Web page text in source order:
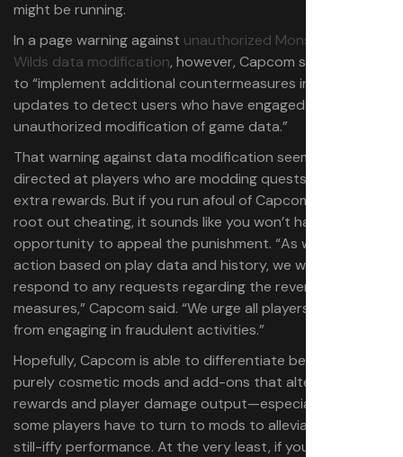
might be running.
In a page warning against unauthorized Monster Hunter
Wilds data modification, however, Capcom said it plans
to “implement additional countermeasures in future
updates to detect users who have engaged in
unauthorized modification of game data.”
That warning against data modification seems primarily
directed at players who are modding quests to provide
extra rewards. But if you run afoul of Capcom’s efforts to
root out cheating, it sounds like you won’t have any
opportunity to appeal the punishment. “As we take
action based on play data and history, we will not
respond to any requests regarding the reversal of these
measures,” Capcom said. “We urge all players to refrain
from engaging in fraudulent activities.”
Hopefully, Capcom is able to differentiate between
purely cosmetic mods and add-ons that alter quest
rewards and player damage output—especially when
some players have to turn to mods to alleviate Wilds’
still-iffy performance. At the very least, if you’re going to